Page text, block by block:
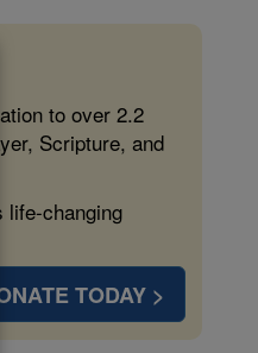
to over 2.2
Scripture, and
changing
TODAY >